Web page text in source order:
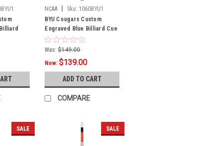
NCAA Sku: 1060BYU1
BYU Cougars Custom
Engraved Blue Billiard Cue
- White
Was: $149.00
Now:$139.00
ADD TO CART
COMPARE
SALE SALE